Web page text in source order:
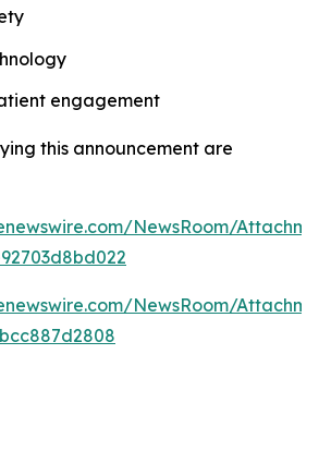
engagement
this announcement are
NewsRoom/
NewsRoom/